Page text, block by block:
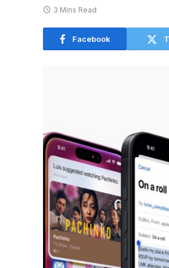
3 Mins Read
Facebook